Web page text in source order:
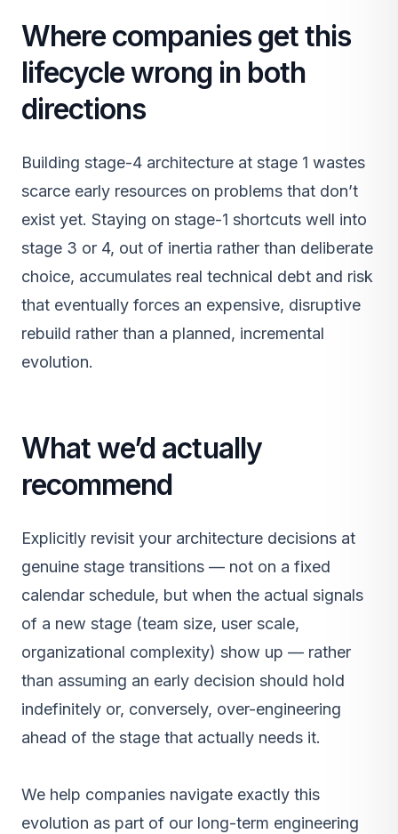
Where companies get this
lifecycle wrong in both
directions
Building stage-4 architecture at stage 1 wastes
scarce early resources on problems that don’t
exist yet. Staying on stage-1 shortcuts well into
stage 3 or 4, out of inertia rather than deliberate
choice, accumulates real technical debt and risk
that eventually forces an expensive, disruptive
rebuild rather than a planned, incremental
evolution.
What we’d actually
recommend
Explicitly revisit your architecture decisions at
genuine stage transitions — not on a fixed
calendar schedule, but when the actual signals
of a new stage (team size, user scale,
organizational complexity) show up — rather
than assuming an early decision should hold
indefinitely or, conversely, over-engineering
ahead of the stage that actually needs it.
We help companies navigate exactly this
evolution as part of our long-term engineering